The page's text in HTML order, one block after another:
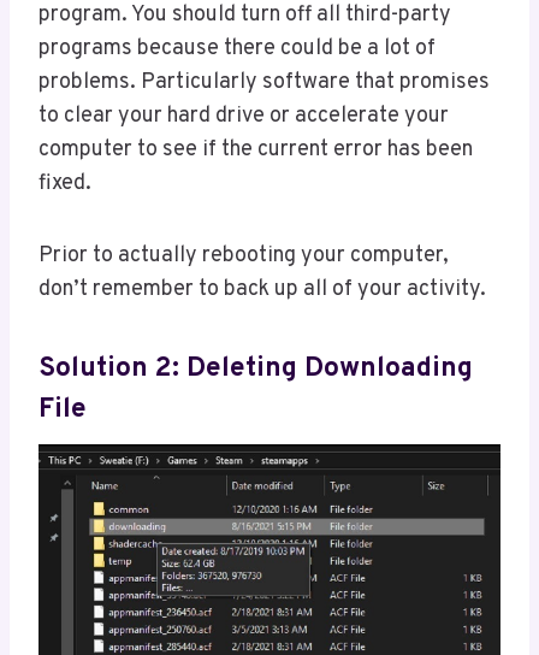
program. You should turn off all third-party
programs because there could be a lot of
problems. Particularly software that promises
to clear your hard drive or accelerate your
computer to see if the current error has been
fixed.
Prior to actually rebooting your computer,
don’t remember to back up all of your activity.
Solution 2: Deleting Downloading
File